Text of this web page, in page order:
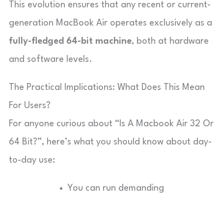
This evolution ensures that any recent or current-
generation MacBook Air operates exclusively as a
fully-fledged 64-bit machine, both at hardware
and software levels.
The Practical Implications: What Does This Mean
For Users?
For anyone curious about “Is A Macbook Air 32 Or
64 Bit?”, here’s what you should know about day-
to-day use:
You can run demanding